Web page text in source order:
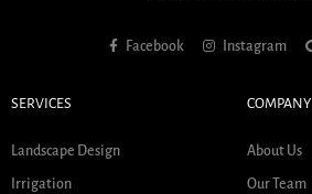
Facebook Instagram
SERVICES
Landscape Design
Irrigation
COMPANY
About Us
Our Team